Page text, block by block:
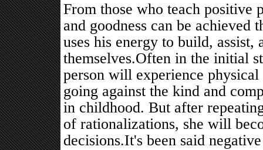
From those who teach positive
and goodness can be achieved
uses his energy to build,
themselves.Often in the initial
person will experience
going against the kind and
in childhood. But after
of rationalizations, she will
decisions.It's been said